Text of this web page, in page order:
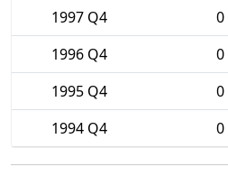
1997 Q4
0
1996 Q4
0
1995 Q4
0
1994 Q4
0